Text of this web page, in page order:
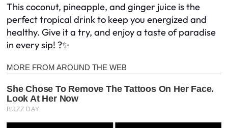
This coconut, pineapple, and ginger juice is the
perfect tropical drink to keep you energized and
healthy. Give it a try, and enjoy a taste of paradise
in every sip! ?✨